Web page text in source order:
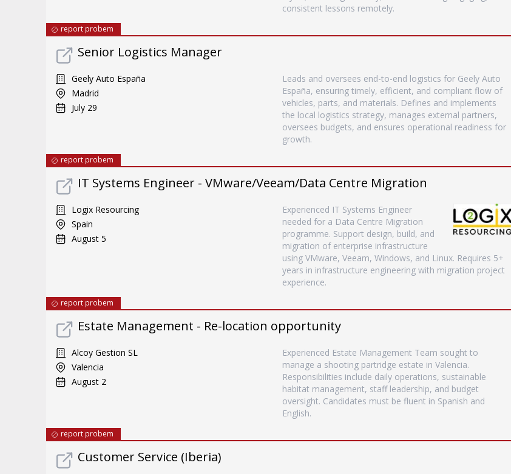
consistent lessons remotely.
report probem
Senior Logistics Manager
Geely Auto España
Madrid
July 29
Leads and oversees end-to-end logistics for Geely Auto
España, ensuring timely, efficient, and compliant flow of
vehicles, parts, and materials. Defines and implements
the local logistics strategy, manages external partners,
oversees budgets, and ensures operational readiness for
growth.
report probem
IT Systems Engineer - VMware/Veeam/Data Centre Migration
Logix Resourcing
Spain
August 5
Experienced IT Systems Engineer
needed for a Data Centre Migration
programme. Support design, build, and
migration of enterprise infrastructure
using VMware, Veeam, Windows, and Linux. Requires 5+
years in infrastructure engineering with migration project
experience.
report probem
Estate Management - Re-location opportunity
Alcoy Gestion SL
Valencia
August 2
Experienced Estate Management Team sought to
manage a shooting partridge estate in Valencia.
Responsibilities include daily operations, sustainable
habitat management, staff leadership, and budget
oversight. Candidates must be fluent in Spanish and
English.
report probem
Customer Service (Iberia)